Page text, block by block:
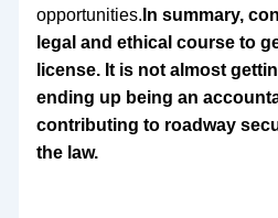
opportunities. In summary,
legal and ethical course to
license. It is not almost
ending up being an
contributing to roadway
the law.